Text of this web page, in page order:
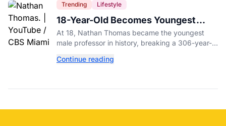
Trending Lifestyle
18-Year-Old Becomes Youngest
Male Professor in History, Breaking
a 306-Year-Old Record
At 18, Nathan Thomas became the youngest
male professor in history, breaking a 306-year-
College.
Continue reading